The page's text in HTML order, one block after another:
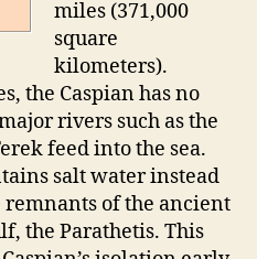
miles (371,000
square
kilometers).
the Caspian has no
rivers such as the
feed into the sea.
salt water instead
of the ancient
the Parathetis. This